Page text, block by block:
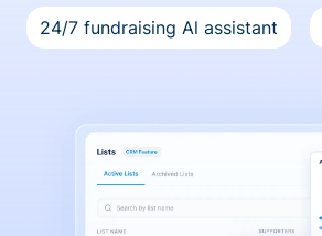
24/7 fundraising Al assistant